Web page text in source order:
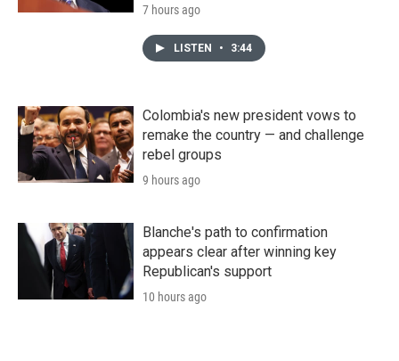
7 hours ago
LISTEN • 3:44
Colombia's new president vows to
remake the country — and challenge
rebel groups
9 hours ago
Blanche's path to confirmation
appears clear after winning key
Republican's support
10 hours ago